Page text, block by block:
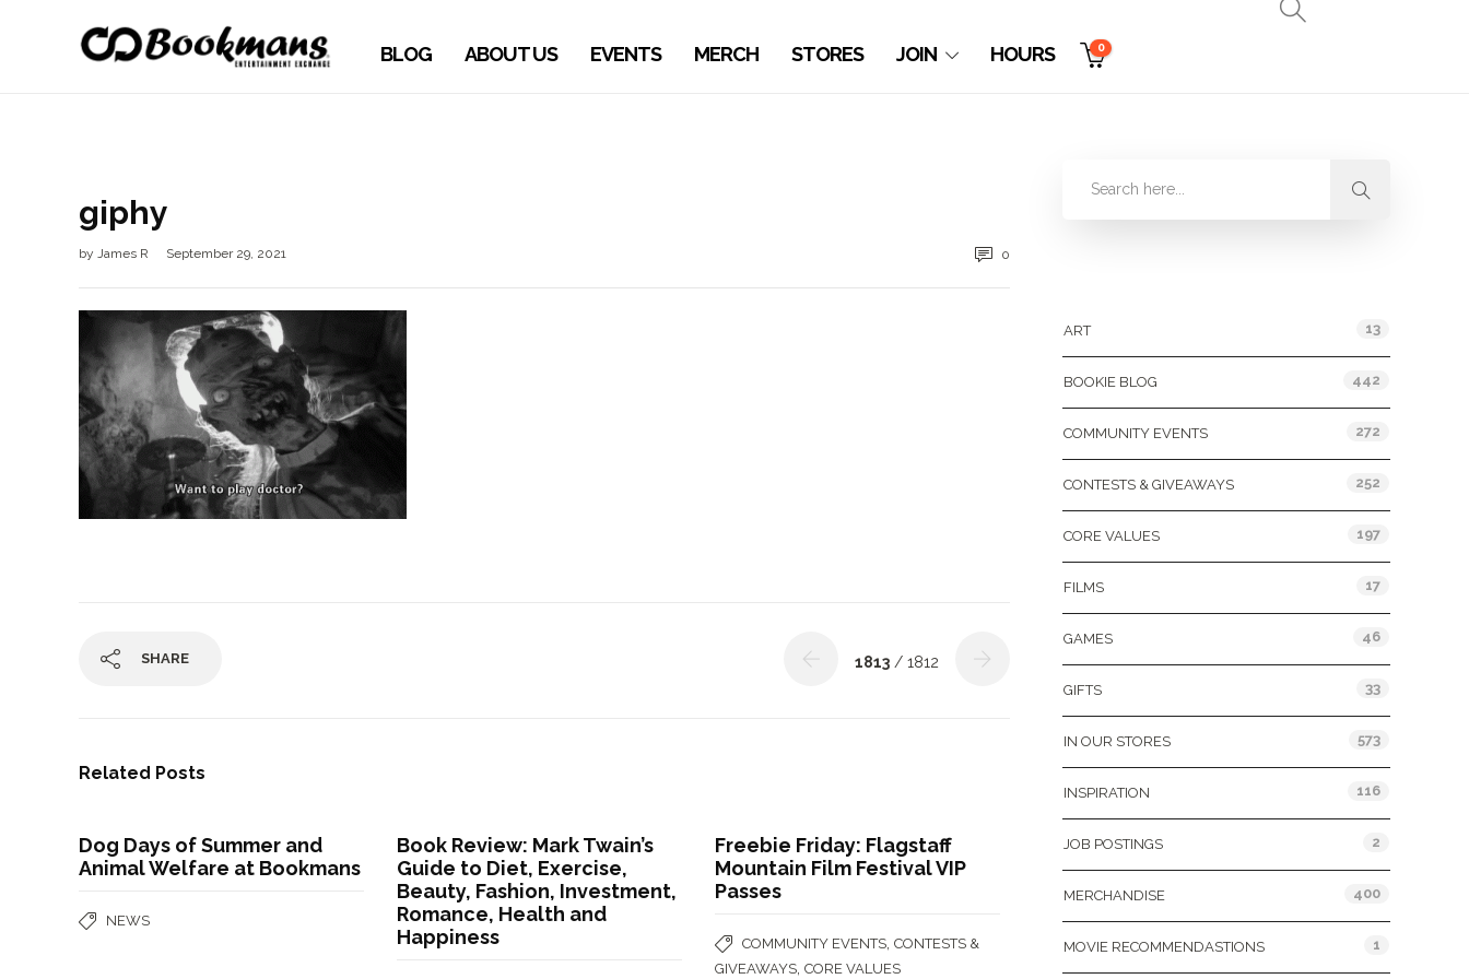
BLOG ABOUT US EVENTS MERCH STORES JOIN HOURS 0
giphy
by James R September 29, 2021 0
SHARE 1813 / 1812
Related Posts
Dog Days of Summer and
Animal Welfare at Bookmans
NEWS
Book Review: Mark Twain’s
Guide to Diet, Exercise,
Beauty, Fashion, Investment,
Romance, Health and
Happiness
Freebie Friday: Flagstaff
Mountain Film Festival VIP
Passes
COMMUNITY EVENTS ,CONTESTS &
GIVEAWAYS ,CORE VALUES
ART 13
BOOKIE BLOG 442
COMMUNITY EVENTS 272
CONTESTS & GIVEAWAYS 252
CORE VALUES 197
FILMS 17
GAMES 46
GIFTS 33
IN OUR STORES 573
INSPIRATION 116
JOB POSTINGS 2
MERCHANDISE 400
MOVIE RECOMMENDASTIONS 1